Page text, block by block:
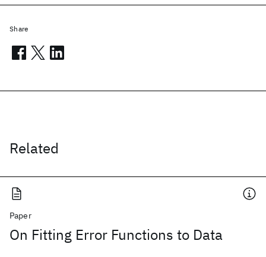
Related
Paper
On Fitting Error Functions to Data
Share